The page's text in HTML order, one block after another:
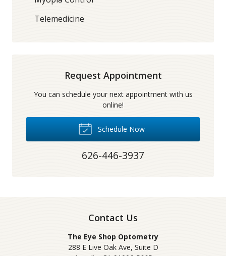
Telemedicine
Request Appointment
You can schedule your next appointment with us
online!
Schedule Now
626-446-3937
Contact Us
The Eye Shop Optometry
288 E Live Oak Ave, Suite D